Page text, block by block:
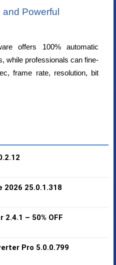
Powerful
offers 100% automatic
while professionals can fine-
frame rate, resolution, bit
2026 25.0.1.318
2.4.1 – 50% OFF
Pro 5.0.0.799